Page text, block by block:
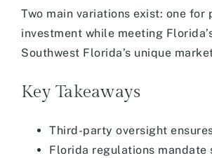
Two main variations exist: one
investment while meeting
Southwest Florida’s unique
Key Takeaways
Third-party oversight
Florida regulations